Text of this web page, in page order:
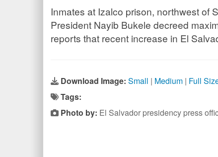
Inmates at Izalco prison, northwest of
President Nayib Bukele decreed
reports that recent increase in El
Download Image: Small | Medium | Full
Tags:
Photo by: El Salvador presidency press